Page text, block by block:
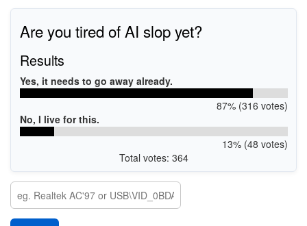
Are you tired of AI slop yet?
Results
Yes, it needs to go away already.
87% (316 votes)
No, I live for this.
13% (48 votes)
Total votes: 364